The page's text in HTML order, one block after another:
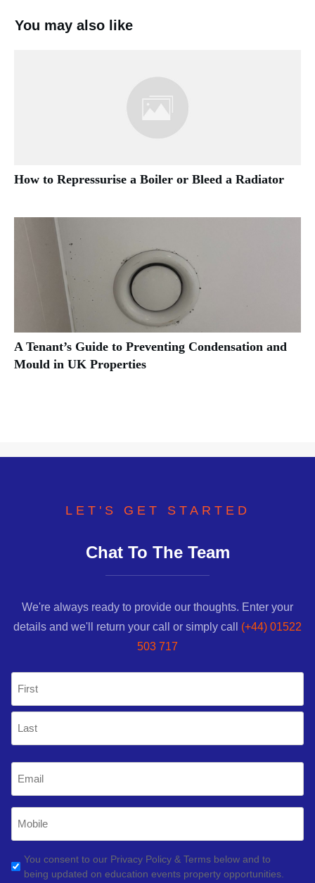
You may also like
How to Repressurise a Boiler or Bleed a Radiator
A Tenant’s Guide to Preventing Condensation and
Mould in UK Properties
LET'S GET STARTED
Chat To The Team
We're always ready to provide our thoughts. Enter your
details and we'll return your call or simply call (+44) 01522
503 717
First
Phone
GDPR
(Required)
You consent to our Privacy Policy & Terms below and to
being updated on education events property opportunities.